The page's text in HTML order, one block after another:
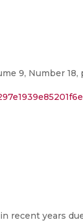
9, Number 18,
recent years